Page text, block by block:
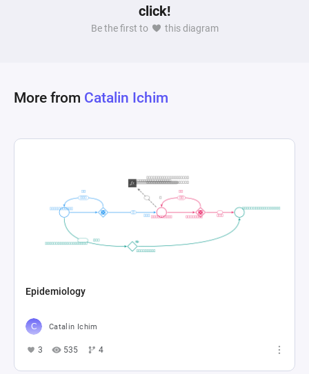
click!
Be the first to this diagram
More from Catalin Ichim
Epidemiology
Catalin Ichim
3 535 4